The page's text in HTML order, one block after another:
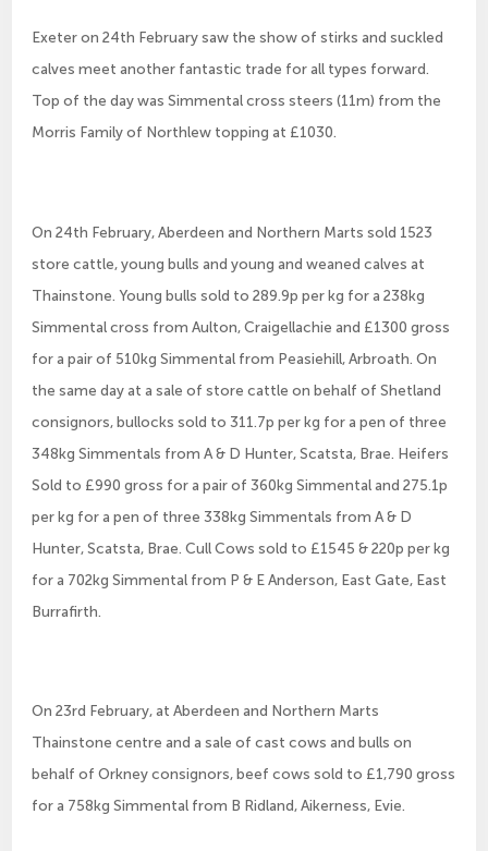
Exeter on 24th February saw the show of stirks and suckled
calves meet another fantastic trade for all types forward.
Top of the day was Simmental cross steers (11m) from the
Morris Family of Northlew topping at £1030.
On 24th February, Aberdeen and Northern Marts sold 1523
store cattle, young bulls and young and weaned calves at
Thainstone. Young bulls sold to 289.9p per kg for a 238kg
Simmental cross from Aulton, Craigellachie and £1300 gross
for a pair of 510kg Simmental from Peasiehill, Arbroath. On
the same day at a sale of store cattle on behalf of Shetland
consignors, bullocks sold to 311.7p per kg for a pen of three
348kg Simmentals from A & D Hunter, Scatsta, Brae. Heifers
Sold to £990 gross for a pair of 360kg Simmental and 275.1p
per kg for a pen of three 338kg Simmentals from A & D
Hunter, Scatsta, Brae. Cull Cows sold to £1545 & 220p per kg
for a 702kg Simmental from P & E Anderson, East Gate, East
Burrafirth.
On 23rd February, at Aberdeen and Northern Marts
Thainstone centre and a sale of cast cows and bulls on
behalf of Orkney consignors, beef cows sold to £1,790 gross
for a 758kg Simmental from B Ridland, Aikerness, Evie.